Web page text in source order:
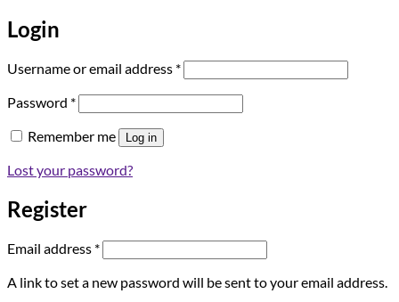
Login
Username or email address *Required
Password *Required
Remember me Log in
Lost your password?
Register
Email address *Required
A link to set a new password will be sent to your email address.